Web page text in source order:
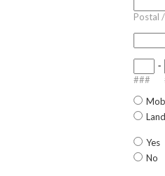
Postal
###
-
Yes
No